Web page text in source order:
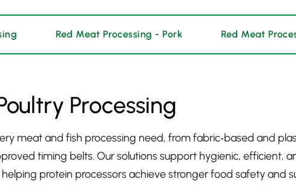
Red Meat Processing - Pork Red Meat
Processing
meat and fish processing need, from fabric‑based and
timing belts. Our solutions support hygienic, efficient,
protein processors achieve stronger food safety and